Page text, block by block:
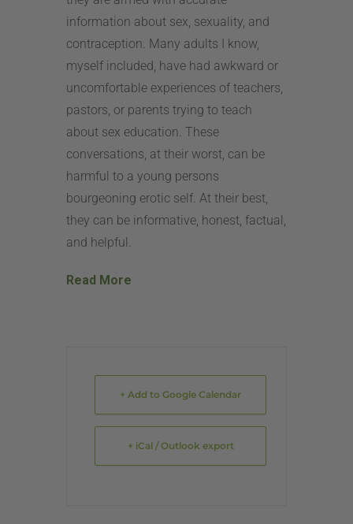
information about sex, sexuality, and
contraception. Many adults I know,
myself included, have had awkward or
uncomfortable experiences of teachers,
pastors, or parents trying to teach
about sex education. These
conversations, at their worst, can be
harmful to a young persons
bourgeoning erotic self. At their best,
they can be informative, honest, factual,
and helpful.
Read More
+ Add to Google Calendar
+ iCal / Outlook export